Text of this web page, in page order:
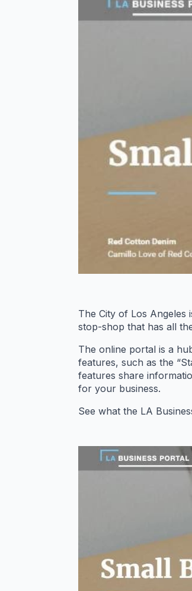
The City of Los Angeles
stop-shop that has all
The online portal is a
features, such as the
features share
for your business.
See what the LA